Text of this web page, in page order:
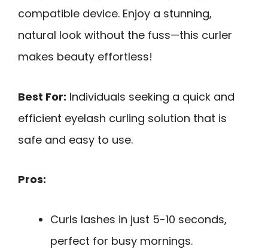
compatible device. Enjoy a stunning,
natural look without the fuss—this curler
makes beauty effortless!
Best For: Individuals seeking a quick and
efficient eyelash curling solution that is
safe and easy to use.
Pros:
Curls lashes in just 5-10 seconds,
perfect for busy mornings.